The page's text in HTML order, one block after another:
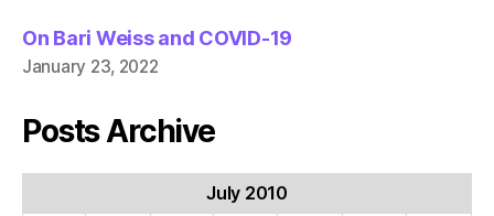
On Bari Weiss and COVID-19
January 23, 2022
Posts Archive
July 2010